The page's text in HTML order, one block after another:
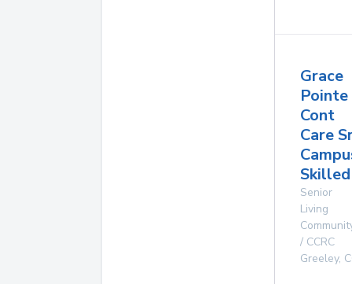
Grace
Pointe
Cont
Care
Senior
Living
/ CCRC
Greeley,